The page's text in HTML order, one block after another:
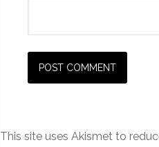
This site uses Akismet to